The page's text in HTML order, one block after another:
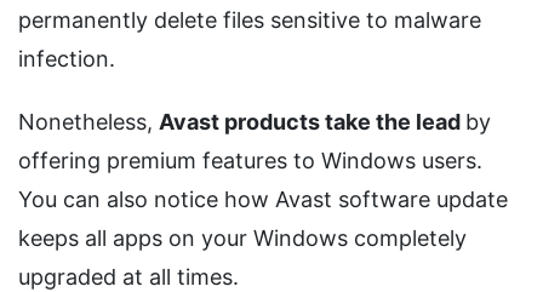
permanently delete files sensitive to malware
infection.
Nonetheless, Avast products take the lead by
offering premium features to Windows users.
You can also notice how Avast software update
keeps all apps on your Windows completely
upgraded at all times.